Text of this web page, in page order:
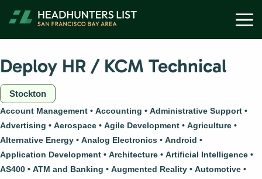
Deploy HR / KCM Technical
Stockton
Account Management Accounting
Administrative Support
Advertising
Aerospace Agile Development
Agriculture
Alternative Energy
Analog Electronics
Android
Application Development
Architecture
Artificial Intelligence
AS400
ATM and Banking Augmented Reality
Automotive